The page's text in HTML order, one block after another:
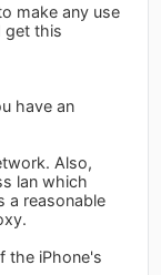
make any use
get this
have an
Also,
lan which
a reasonable
the iPhone's